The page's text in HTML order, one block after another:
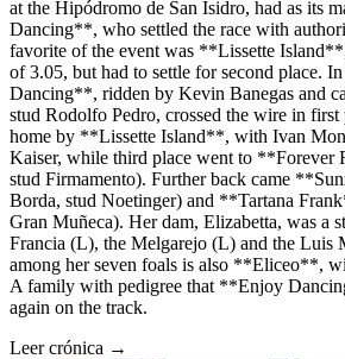
at the Hipódromo de San Isidro, had as its
Dancing**, who settled the race with
favorite of the event was **Lissette
of 3.05, but had to settle for second place.
Dancing**, ridden by Kevin Banegas and
stud Rodolfo Pedro, crossed the wire in first
home by **Lissette Island**, with Ivan
Kaiser, while third place went to **Forever
stud Firmamento). Further back came
Borda, stud Noetinger) and **Tartana
Gran Muñeca). Her dam, Elizabetta, was a
Francia (L), the Melgarejo (L) and the Luis
among her seven foals is also **Eliceo**,
A family with pedigree that **Enjoy
again on the track.
Leer crónica →